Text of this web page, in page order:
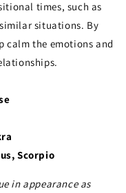
times, such as
situations. By
calm the emotions and
Scorpio
in appearance as